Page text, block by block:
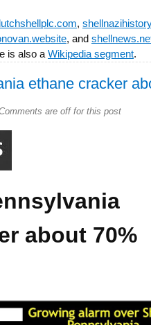
,
, and
is also aWikipedia segment.
ethane cracker
are off for this post
about 70%